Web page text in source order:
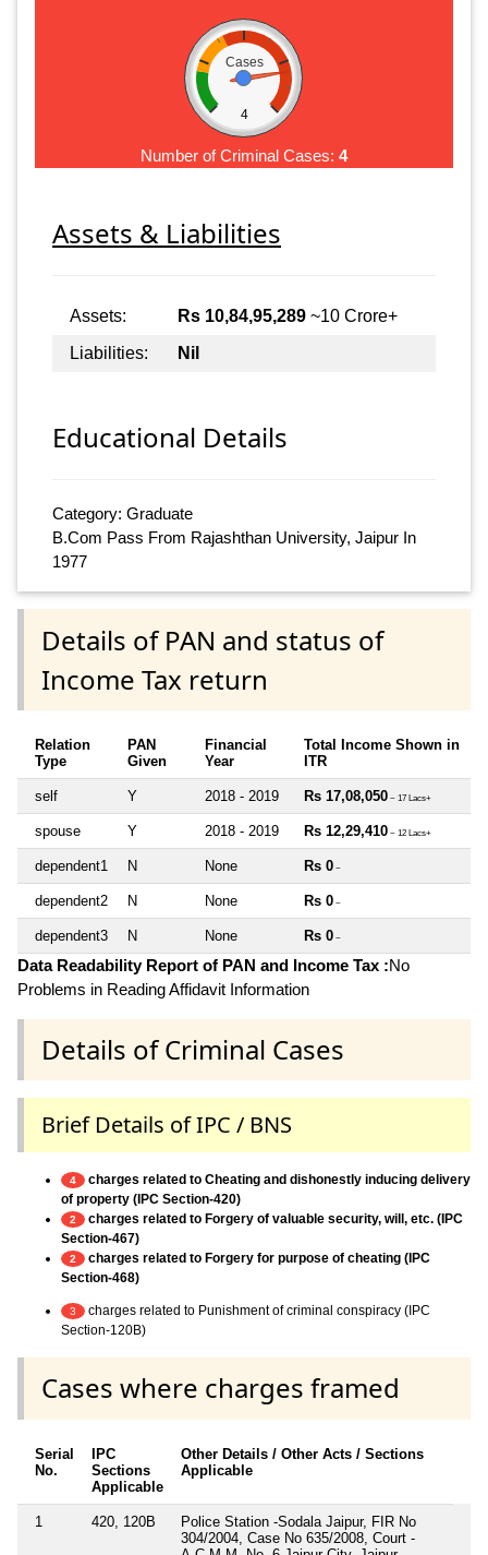
Cases
4
Number of Criminal Cases: 4
Assets & Liabilities
Assets: Rs 10,84,95,289 ~10 Crore+
Liabilities:
Nil
Educational Details
Category: Graduate
B.Com Pass From Rajashthan University, Jaipur In
1977
Details of PAN and status of
Income Tax return
Relation
Type
PAN
Given
Financial
Year
Total Income Shown in
ITR
self Y 2018 - 2019 Rs 17,08,050 ~ 17 Lacs+
spouse Y 2018 - 2019 Rs 12,29,410 ~ 12 Lacs+
dependent1 N None Rs 0 ~
dependent2 N None Rs 0 ~
dependent3 N None Rs 0 ~
Data Readability Report of PAN and Income Tax :No
Problems in Reading Affidavit Information
Details of Criminal Cases
Brief Details of IPC / BNS
4
charges related to Cheating and dishonestly inducing delivery
of property (IPC Section-420)
2
charges related to Forgery of valuable security, will, etc. (IPC
Section-467)
2
charges related to Forgery for purpose of cheating (IPC
Section-468)
3
charges related to Punishment of criminal conspiracy (IPC
Section-120B)
Cases where charges framed
Serial
No.
IPC
Sections
Applicable
Other Details / Other Acts / Sections
Applicable
1 420, 120B
Police Station -Sodala Jaipur, FIR No
304/2004, Case No 635/2008, Court -